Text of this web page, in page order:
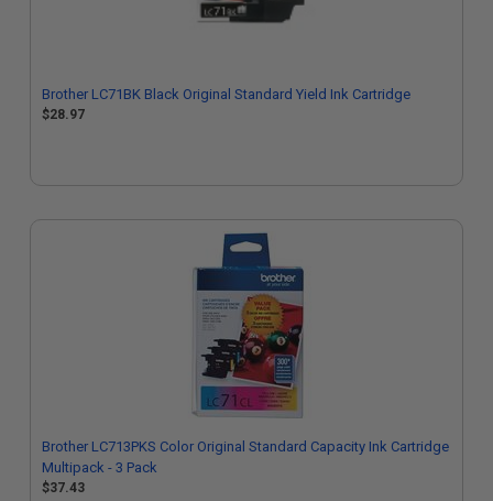
Brother LC71BK Black Original Standard Yield Ink Cartridge
$28.97
Brother LC713PKS Color Original Standard Capacity Ink Cartridge
Multipack - 3 Pack
$37.43